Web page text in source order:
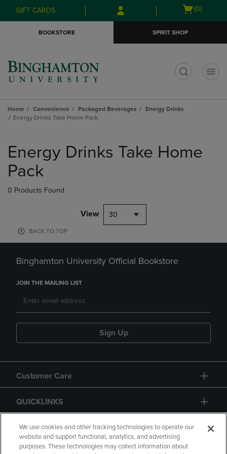
Skip
to
Skip
to
menu
GIFT CARDS
Open
(0)
BOOKSTORE SPIRIT SHOP
Home Convenience Packaged Beverages
Energy Drinks
Energy Drinks Take Home Pack
products
Energy Drinks Take Home
Pack
0 Products Found
View 30
BACK TO TOP
Binghamton University Official Bookstore
JOIN THE MAILING LIST
Sign Up
Customer Care
QUICKLINKS
GIFT CARD
We use cookies and other tracking technologies to operate our
website and support functional, analytics, and advertising
purposes. These technologies may collect information about